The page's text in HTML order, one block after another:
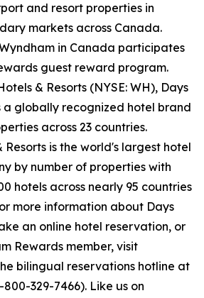
and resort properties in
markets across Canada.
in Canada participates
guest reward program.
& Resorts (NYSE: WH), Days
a globally recognized hotel brand
across 23 countries.
Resorts is the world's largest hotel
by number of properties with
hotels across nearly 95 countries
more information about Days
an online hotel reservation, or
Rewards member, visit
bilingual reservations hotline at
329-7466). Like us on